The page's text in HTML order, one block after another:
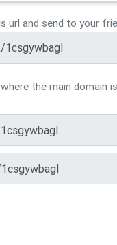
url and send to your
the main domain